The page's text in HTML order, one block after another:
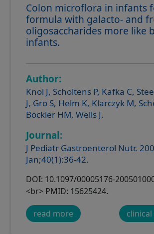
Colon microflora in infants
formula with galacto- and
oligosaccharides more like
infants.
Author:
Knol J, Scholtens P, Kafka C,
J, Gro S, Helm K, Klarczyk M,
Böckler HM, Wells J.
Journal:
J Pediatr Gastroenterol Nutr.
Jan;40(1):36-42.
DOI: 10.1097/00005176-
<br> PMID: 15625424.
read more